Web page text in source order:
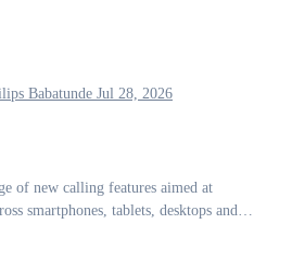
Babatunde Jul 28, 2026
smartphones, tablets, desktops and…